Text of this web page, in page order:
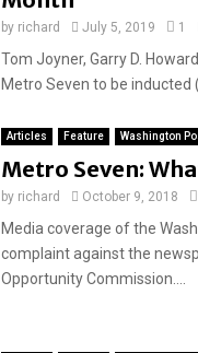
by richard July 5, 2019 1
Tom Joyner, Garry D.
Metro Seven to be inducted
Articles Feature Washington
Metro Seven:
by richard October 9, 2018
Media coverage of the
complaint against the
Opportunity Commission....